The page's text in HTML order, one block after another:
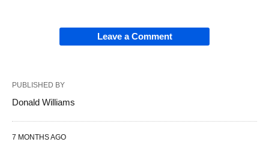
Leave a Comment
PUBLISHED BY
Donald Williams
7 MONTHS AGO